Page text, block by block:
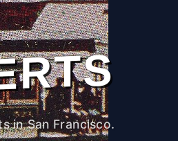
in San Francisco.